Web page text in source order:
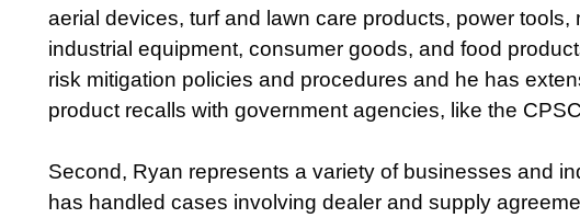
aerial devices, turf and lawn care products, power
industrial equipment, consumer goods, and food
risk mitigation policies and procedures and he has
product recalls with government agencies, like the
Second, Ryan represents a variety of businesses and
has handled cases involving dealer and supply